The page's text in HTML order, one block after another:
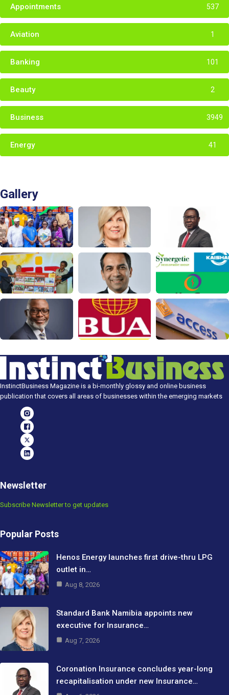
Appointments 537
Aviation 1
Banking 101
Beauty 2
Business 3949
Energy 41
Gallery
InstinctBusiness Magazine is a bi-monthly glossy and online business
publication that covers all areas of businesses within the emerging markets
Newsletter
Subscribe Newsletter to get updates
Popular Posts
Henos Energy launches first drive-thru LPG
outlet in…
Aug 8, 2026
Standard Bank Namibia appoints new
executive for Insurance…
Aug 7, 2026
Coronation Insurance concludes year-long
recapitalisation under new Insurance…